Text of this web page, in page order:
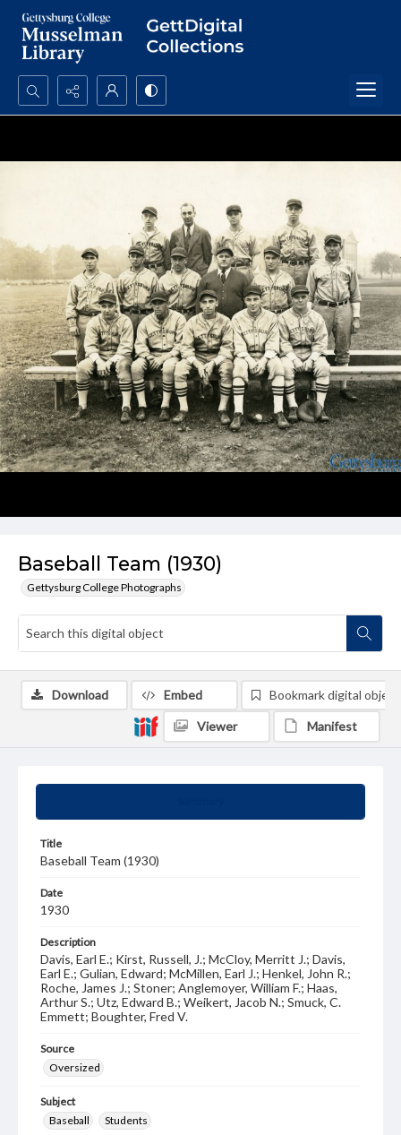
Search...
Baseball Team (1930)
Gettysburg College Photographs
Title
Baseball Team (1930)
Date
1930
Description
Davis, Earl E.; Kirst, Russell, J.; McCloy, Merritt J.; Davis,
Earl E.; Gulian, Edward; McMillen, Earl J.; Henkel, John R.;
Roche, James J.; Stoner; Anglemoyer, William F.; Haas,
Arthur S.; Utz, Edward B.; Weikert, Jacob N.; Smuck, C.
Emmett; Boughter, Fred V.
Source
Oversized
Subject
Baseball
Students
Download Embed Bookmark digital object
Viewer Manifest